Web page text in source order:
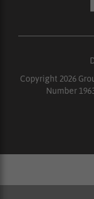
Copyright 2026
Number